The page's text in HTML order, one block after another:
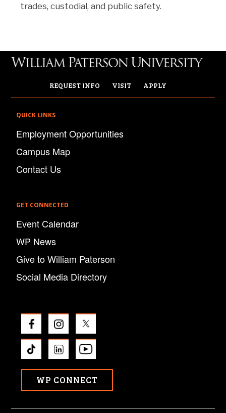
trades, custodial, and public safety.
REQUEST INFO VISIT APPLY
QUICK LINKS
Employment Opportunities
Campus Map
Contact Us
GET CONNECTED
Event Calendar
WP News
Give to William Paterson
Social Media Directory
WP CONNECT